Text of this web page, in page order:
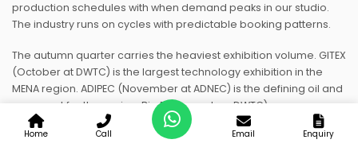
production schedules with when demand peaks in our studio.
The industry runs on cycles with predictable booking patterns.
The autumn quarter carries the heaviest exhibition volume. GITEX
(October at DWTC) is the largest technology exhibition in the
MENA region. ADIPEC (November at ADNEC) is the defining oil and
gas event for the region. Big 5 (November, DWTC) serves
construction and building materials. Vision Expo Middle East
(usually autumn) covers optical and eyewear. Our production
Home Call Email Enquiry